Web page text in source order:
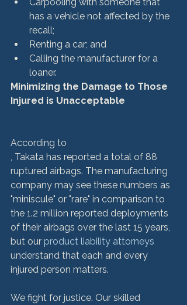
has a vehicle not affected by the
recall;
Renting a car; and
Calling the manufacturer for a
loaner.
Minimizing the Damage to Those
Injured is Unacceptable
According to
, Takata has reported a total of 88
ruptured airbags. The manufacturing
company may see these numbers as
"miniscule" or "rare" in comparison to
the 1.2 million reported deployments
of their airbags over the last 15 years,
but our product liability attorneys
understand that each and every
injured person matters.
We fight for justice. Our skilled